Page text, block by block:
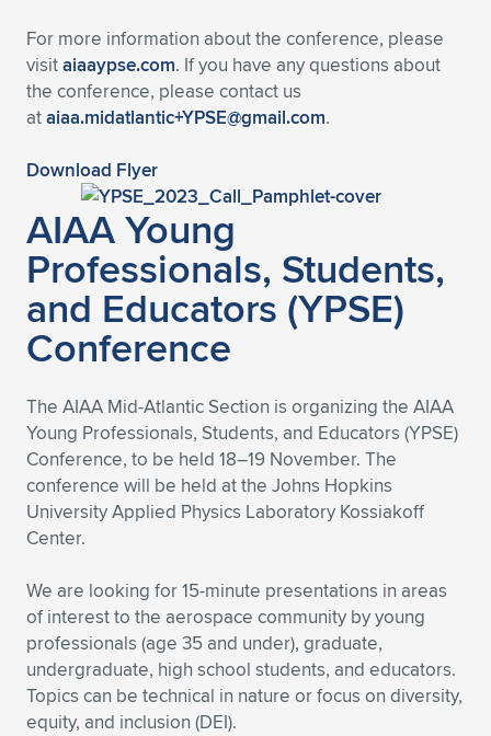
For more information about the conference, please
visitaiaaypse.com. If you have any questions about
the conference, please contact us
ataiaa.midatlantic+YPSE@gmail.com.
Download Flyer
AIAA Young
Professionals, Students,
and Educators (YPSE)
Conference
The AIAA Mid-Atlantic Section is organizing the AIAA
Young Professionals, Students, and Educators (YPSE)
Conference, to be held 18–19 November. The
conference will be held at the Johns Hopkins
University Applied Physics Laboratory Kossiakoff
Center.
We are looking for 15-minute presentations in areas
of interest to the aerospace community by young
professionals (age 35 and under), graduate,
undergraduate, high school students, and educators.
Topics can be technical in nature or focus on diversity,
equity, and inclusion (DEI).